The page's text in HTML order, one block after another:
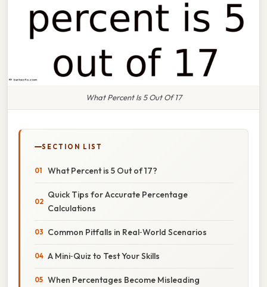
What Percent Is 5 Out Of 17
SECTION LIST
What Percent is 5 Out of 17?
Quick Tips for Accurate Percentage
Calculations
Common Pitfalls in Real‑World Scenarios
A Mini‑Quiz to Test Your Skills
When Percentages Become Misleading